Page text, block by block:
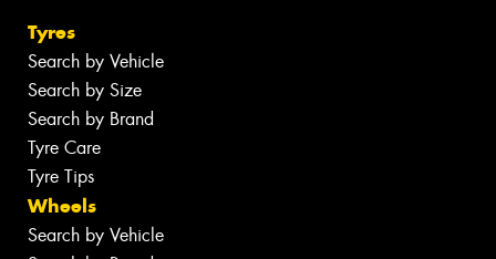
Tyres
Search by Vehicle
Search by Size
Search by Brand
Tyre Care
Tyre Tips
Wheels
Search by Vehicle